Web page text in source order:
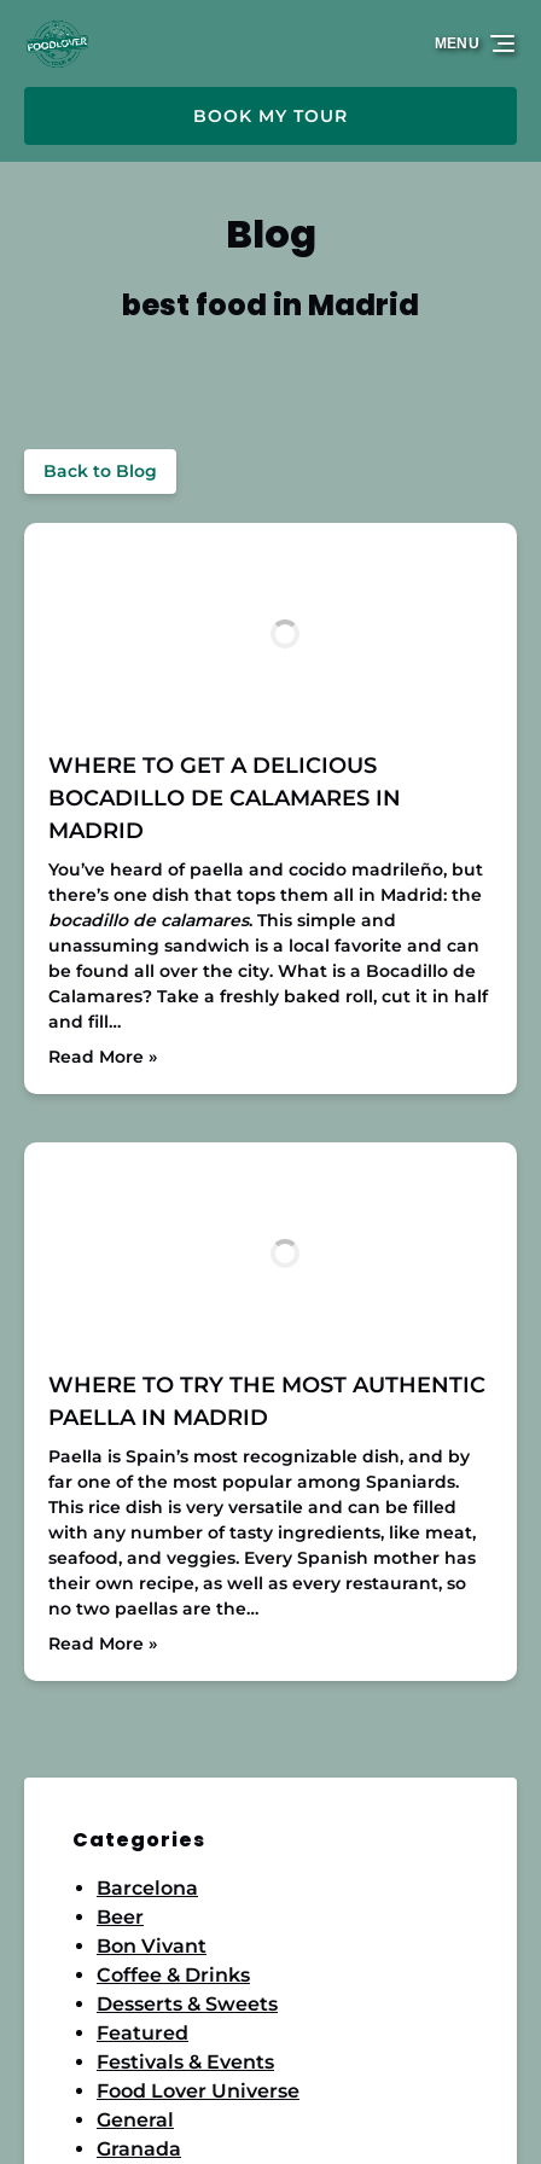
Skip to primary navigation
Skip to content
Skip to footer
BOOK MY TOUR
MENU
Blog
best food in Madrid
Back to Blog
WHERE TO GET A DELICIOUS
BOCADILLO DE CALAMARES IN
MADRID
You’ve heard of paella and cocido madrileño, but
there’s one dish that tops them all in Madrid: the
bocadillo de calamares. This simple and
unassuming sandwich is a local favorite and can
be found all over the city. What is a Bocadillo de
Calamares? Take a freshly baked roll, cut it in half
and fill…
Read More »
WHERE TO TRY THE MOST AUTHENTIC
PAELLA IN MADRID
Paella is Spain’s most recognizable dish, and by
far one of the most popular among Spaniards.
This rice dish is very versatile and can be filled
with any number of tasty ingredients, like meat,
seafood, and veggies. Every Spanish mother has
their own recipe, as well as every restaurant, so
no two paellas are the…
Read More »
Categories
Barcelona
Beer
Bon Vivant
Coffee & Drinks
Desserts & Sweets
Featured
Festivals & Events
Food Lover Universe
General
Granada